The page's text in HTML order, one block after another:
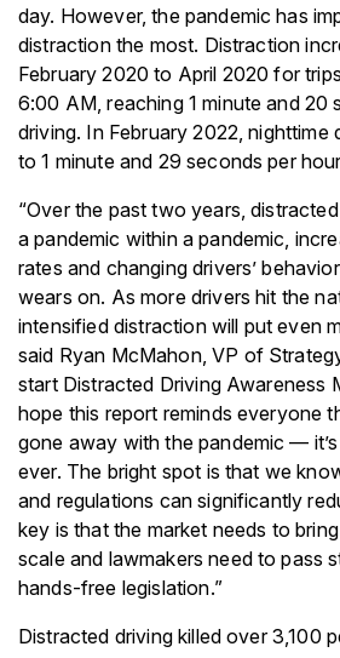
day. However, the pandemic has
distraction the most. Distraction
February 2020 to April 2020 for
6:00 AM, reaching 1 minute and 20
driving. In February 2022, nighttime
to 1 minute and 29 seconds per
“Over the past two years,
a pandemic within a pandemic,
rates and changing drivers’
wears on. As more drivers hit the
intensified distraction will put even
said Ryan McMahon, VP of
start Distracted Driving Awareness
hope this report reminds everyone
gone away with the pandemic —
ever. The bright spot is that we
and regulations can significantly
key is that the market needs to
scale and lawmakers need to pass
hands-free legislation.”
Distracted driving killed over 3,100